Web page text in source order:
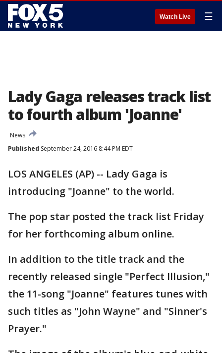
Watch Live ☰
Lady Gaga releases track list
to fourth album 'Joanne'
News
Published September 24, 2016 8:44 PM EDT
LOS ANGELES (AP) -- Lady Gaga is
introducing "Joanne" to the world.
The pop star posted the track list Friday
for her forthcoming album online.
In addition to the title track and the
recently released single "Perfect Illusion,"
the 11-song "Joanne" features tunes with
such titles as "John Wayne" and "Sinner's
Prayer."